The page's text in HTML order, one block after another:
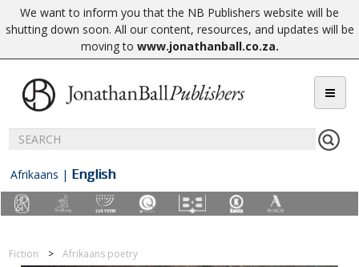
We want to inform you that the NB Publishers website will be
shutting down soon. All our content, resources, and updates will be
moving to www.jonathanball.co.za.
Afrikaans | English
Fiction Afrikaans poetry